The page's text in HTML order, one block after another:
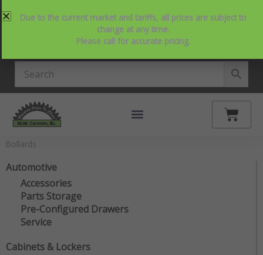
to
214-357-2846 Request Service
Contact Us
View Our NEW Line Card
Cart
Bollards
Automotive
Accessories
Parts Storage
Pre-Configured Drawers
Service
Cabinets & Lockers
Due to the current market and tariffs, all prices are subject to
change at any time.
Please call for accurate pricing.